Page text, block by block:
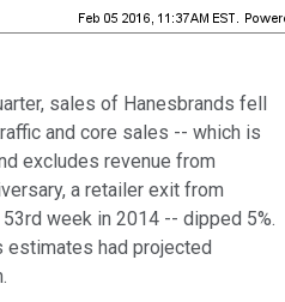
sales of Hanesbrands fell
and core sales -- which is
excludes revenue from
a retailer exit from
week in 2014 -- dipped 5%.
estimates had projected